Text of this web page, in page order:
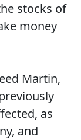
stocks of
money
Martin,
as
and